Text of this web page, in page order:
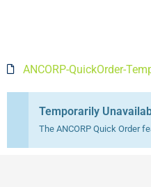
ANCORP-QuickOrder-
Temporarily
The ANCORP Quick Order